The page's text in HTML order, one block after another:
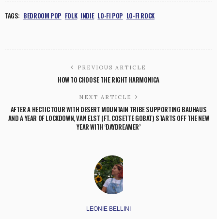
TAGS: BEDROOM POP FOLK INDIE LO-FI POP LO-FI ROCK
PREVIOUS ARTICLE
HOW TO CHOOSE THE RIGHT HARMONICA
NEXT ARTICLE
AFTER A HECTIC TOUR WITH DESERT MOUNTAIN TRIBE SUPPORTING BAUHAUS
AND A YEAR OF LOCKDOWN, VAN ELST (FT. COSETTE GOBAT) STARTS OFF THE NEW
YEAR WITH ‘DAYDREAMER’
LEONIE BELLINI